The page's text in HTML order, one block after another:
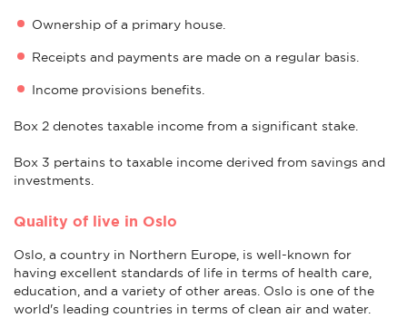
Ownership of a primary house.
Receipts and payments are made on a regular basis.
Income provisions benefits.
Box 2 denotes taxable income from a significant stake.
Box 3 pertains to taxable income derived from savings and
investments.
Quality of live in Oslo
Oslo, a country in Northern Europe, is well-known for
having excellent standards of life in terms of health care,
education, and a variety of other areas. Oslo is one of the
world's leading countries in terms of clean air and water.